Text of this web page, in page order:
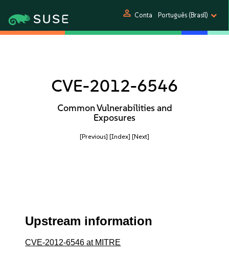
person Conta Português (Brasil)
CVE-2012-6546
Common Vulnerabilities and
Exposures
[Previous] [Index] [Next]
Upstream information
CVE-2012-6546 at MITRE